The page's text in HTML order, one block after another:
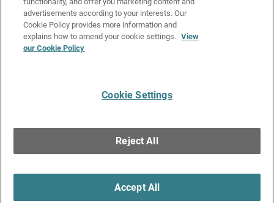
This is the operating mode of the wireless device.
Related Topics
Monitor Wireless Clients
Get Support●All Product Documentation
WatchGuard logo are registered trademarks or trademarks of WatchGuard
Technologies in the United States and other countries. Various other
trademarks are held by their respective owners.
advertisements according to your interests. Our
Cookie Policy provides more information and
explains how to amend your cookie settings. View
our Cookie Policy
Cookie Settings
Reject All
Accept All